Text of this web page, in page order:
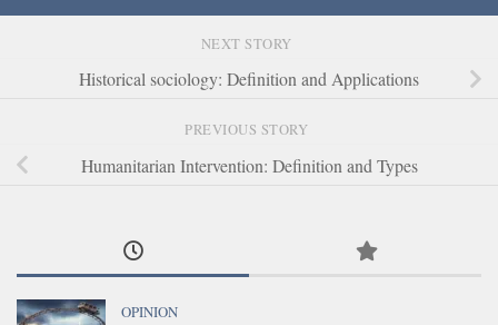
NEXT STORY
Historical sociology: Definition and Applications
PREVIOUS STORY
Humanitarian Intervention: Definition and Types
OPINION